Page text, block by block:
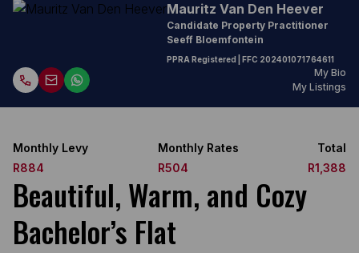
Mauritz Van Den Heever
Candidate Property Practitioner
Seeff Bloemfontein
PPRA Registered | FFC 202401071764611
My Bio
My Listings
Monthly Levy
R884
Monthly Rates
R504
Total
R1,388
Beautiful, Warm, and Cozy
Bachelor’s Flat